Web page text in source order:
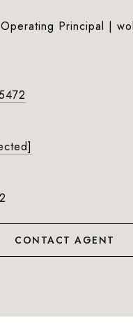
Principal |
CONTACT AGENT